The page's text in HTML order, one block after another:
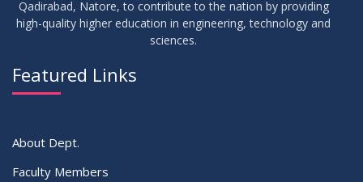
Qadirabad, Natore, to contribute to the nation by providing
high-quality higher education in engineering, technology and
sciences.
Featured Links
About Dept.
Faculty Members